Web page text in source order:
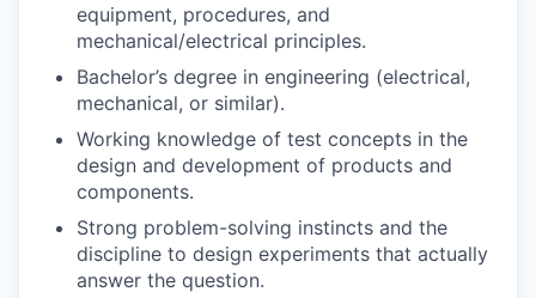
equipment, procedures, and
mechanical/electrical principles.
Bachelor’s degree in engineering (electrical,
mechanical, or similar).
Working knowledge of test concepts in the
design and development of products and
components.
Strong problem-solving instincts and the
discipline to design experiments that actually
answer the question.